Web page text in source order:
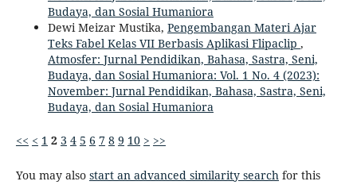
Budaya, dan Sosial Humaniora
Dewi Meizar Mustika, Pengembangan Materi Ajar
Teks Fabel Kelas VII Berbasis Aplikasi Flipaclip ,
Atmosfer: Jurnal Pendidikan, Bahasa, Sastra, Seni,
Budaya, dan Sosial Humaniora: Vol. 1 No. 4 (2023):
November: Jurnal Pendidikan, Bahasa, Sastra, Seni,
Budaya, dan Sosial Humaniora
<< < 1 2 3 4 5 6 7 8 9 10 > >>
You may also start an advanced similarity search for this